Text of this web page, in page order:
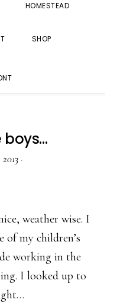
HOMESTEAD
SHOP
boys…
·
weather wise. I
of my children’s
working in the
I looked up to